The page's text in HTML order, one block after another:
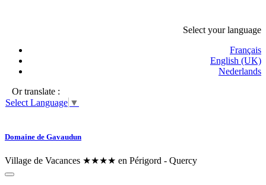
Select your language
Français
English (UK)
Nederlands
Or translate :
Select Language ▼
Domaine de Gavaudun
Village de Vacances ★★★★ en Périgord - Quercy